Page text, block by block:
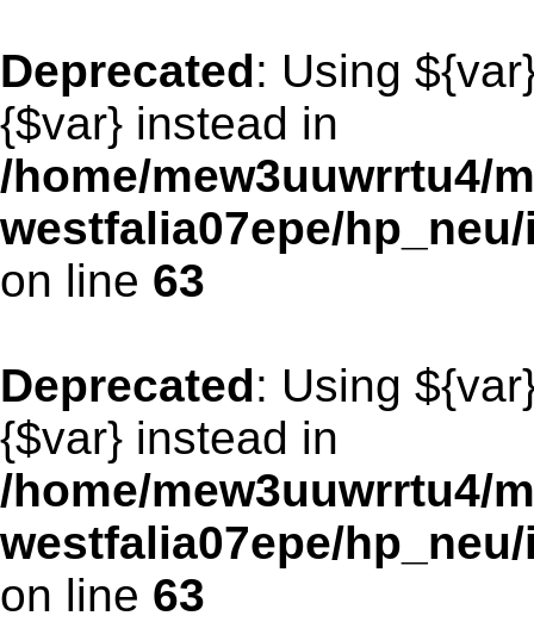
Deprecated: Using
{$var} instead in
/home/mew3uuwrrtu4/
westfalia07epe/
on line 63
Deprecated: Using
{$var} instead in
/home/mew3uuwrrtu4/
westfalia07epe/
on line 63